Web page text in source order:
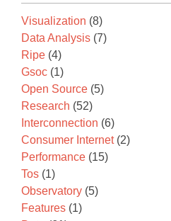
Visualization (8)
Data Analysis (7)
Ripe (4)
Gsoc (1)
Open Source (5)
Research (52)
Interconnection (6)
Consumer Internet (2)
Performance (15)
Tos (1)
Observatory (5)
Features (1)